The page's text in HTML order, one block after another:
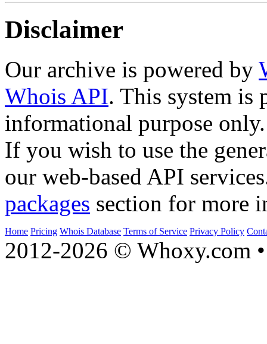
Disclaimer
Our archive is powered by
Whois API. This system is
informational purpose only.
If you wish to use the
our web-based API
packages section for more
Home Pricing Whois Database Terms of Service Privacy Policy
2012-2026 © Whoxy.com